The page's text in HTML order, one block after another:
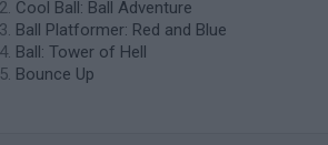
Cool Ball: Ball Adventure
Ball Platformer: Red and Blue
Ball: Tower of Hell
Bounce Up